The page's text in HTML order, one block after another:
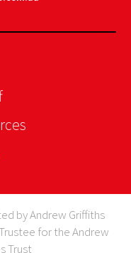
by Andrew Griffiths
for the Andrew
Trust